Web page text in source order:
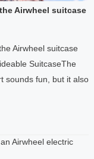
Airwheel suitcase
Airwheel suitcase
SuitcaseThe
sounds fun, but it also